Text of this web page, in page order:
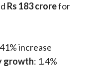
Rs 183 crorefor
increase
growth: 1.4%